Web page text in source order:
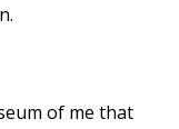
of me that